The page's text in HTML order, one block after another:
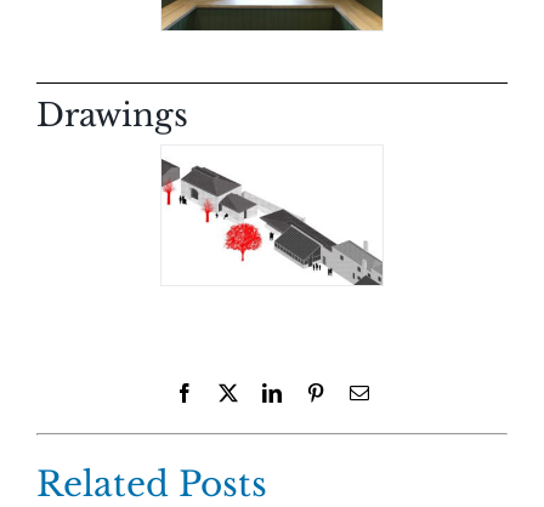
Drawings
Facebook LinkedInPinterestEmail
Related Posts